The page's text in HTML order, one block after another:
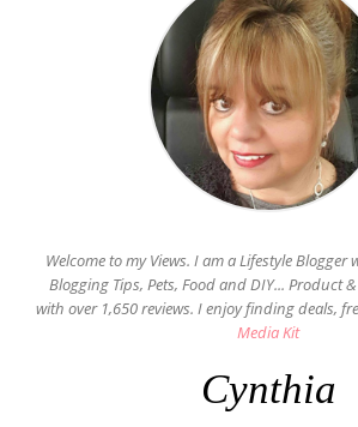
Welcome to my Views. I am a Lifestyle
Blogging Tips, Pets, Food and DIY... Product
with over 1,650 reviews. I enjoy finding deals,
Media Kit
Cynthia